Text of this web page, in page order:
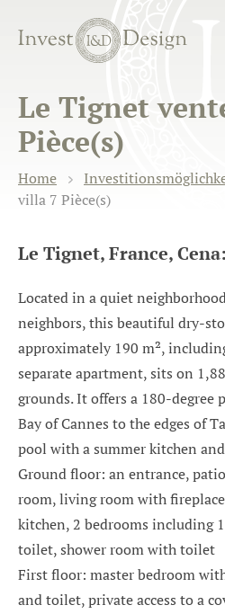
Le Tignet
Pièce(s)
Home
villa 7 Pièce(s)
Le Tignet, France,
Located in a quiet
neighbors, this beautiful dry-
approximately 190 m²,
separate apartment, sits on
grounds. It offers a 180-degree
Bay of Cannes to the edges of
pool with a summer kitchen
Ground floor: an entrance,
room, living room with
kitchen, 2 bedrooms including
toilet, shower room with toilet
First floor: master bedroom
and toilet, private access to a